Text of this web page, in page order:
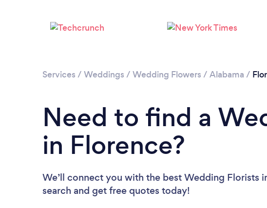
Services / Weddings / Wedding Flowers / Alabama /
Need to find a
in Florence?
We’ll connect you with the best Wedding Florists
search and get free quotes today!